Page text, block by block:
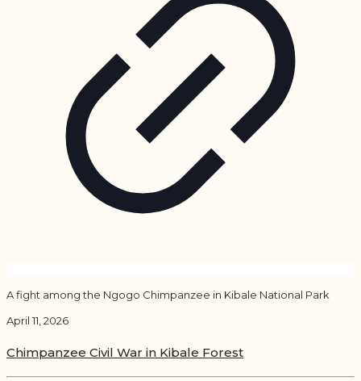
A fight among the Ngogo Chimpanzee in Kibale National Park
April 11, 2026
Chimpanzee Civil War in Kibale Forest